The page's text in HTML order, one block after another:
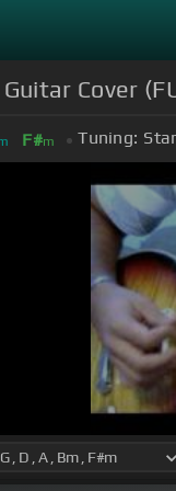
Cover
F#m Tuning: